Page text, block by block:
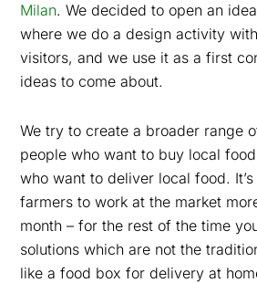
Milan. We decided to open an
where we do a design activity
visitors, and we use it as a first
ideas to come about.
We try to create a broader range
people who want to buy local
who want to deliver local food.
farmers to work at the market
month – for the rest of the time
solutions which are not the
like a food box for delivery at